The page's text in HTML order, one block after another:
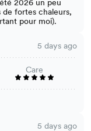
2026 un peu
fortes chaleurs,
pour moi).
5 days ago
Care
5 days ago